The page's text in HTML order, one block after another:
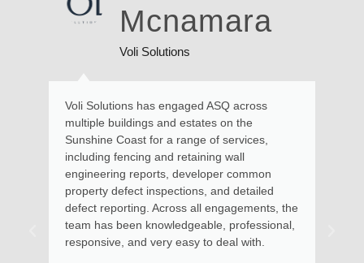
engaged ASQ across
and estates on the
for a range of services,
and retaining wall
developer common
inspections, and detailed
Across all engagements, the
knowledgeable, professional,
very easy to deal with.
Kate and her team
and advice in relation to
requiring engineering
Maroochydore home.
assessed the situation,
described the options
remedial action. Soon
advice with
the steps to involved for